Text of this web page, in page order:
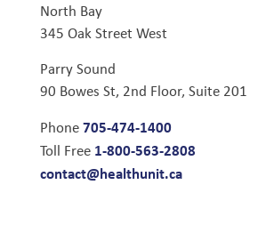
North Bay
345 Oak Street West
Parry Sound
90 Bowes St, 2nd Floor, Suite 201
Phone705-474-1400
Toll Free 1-800-563-2808
contact@healthunit.ca